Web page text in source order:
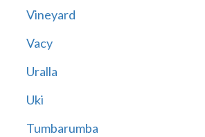
Vineyard
Vacy
Uralla
Uki
Tumbarumba